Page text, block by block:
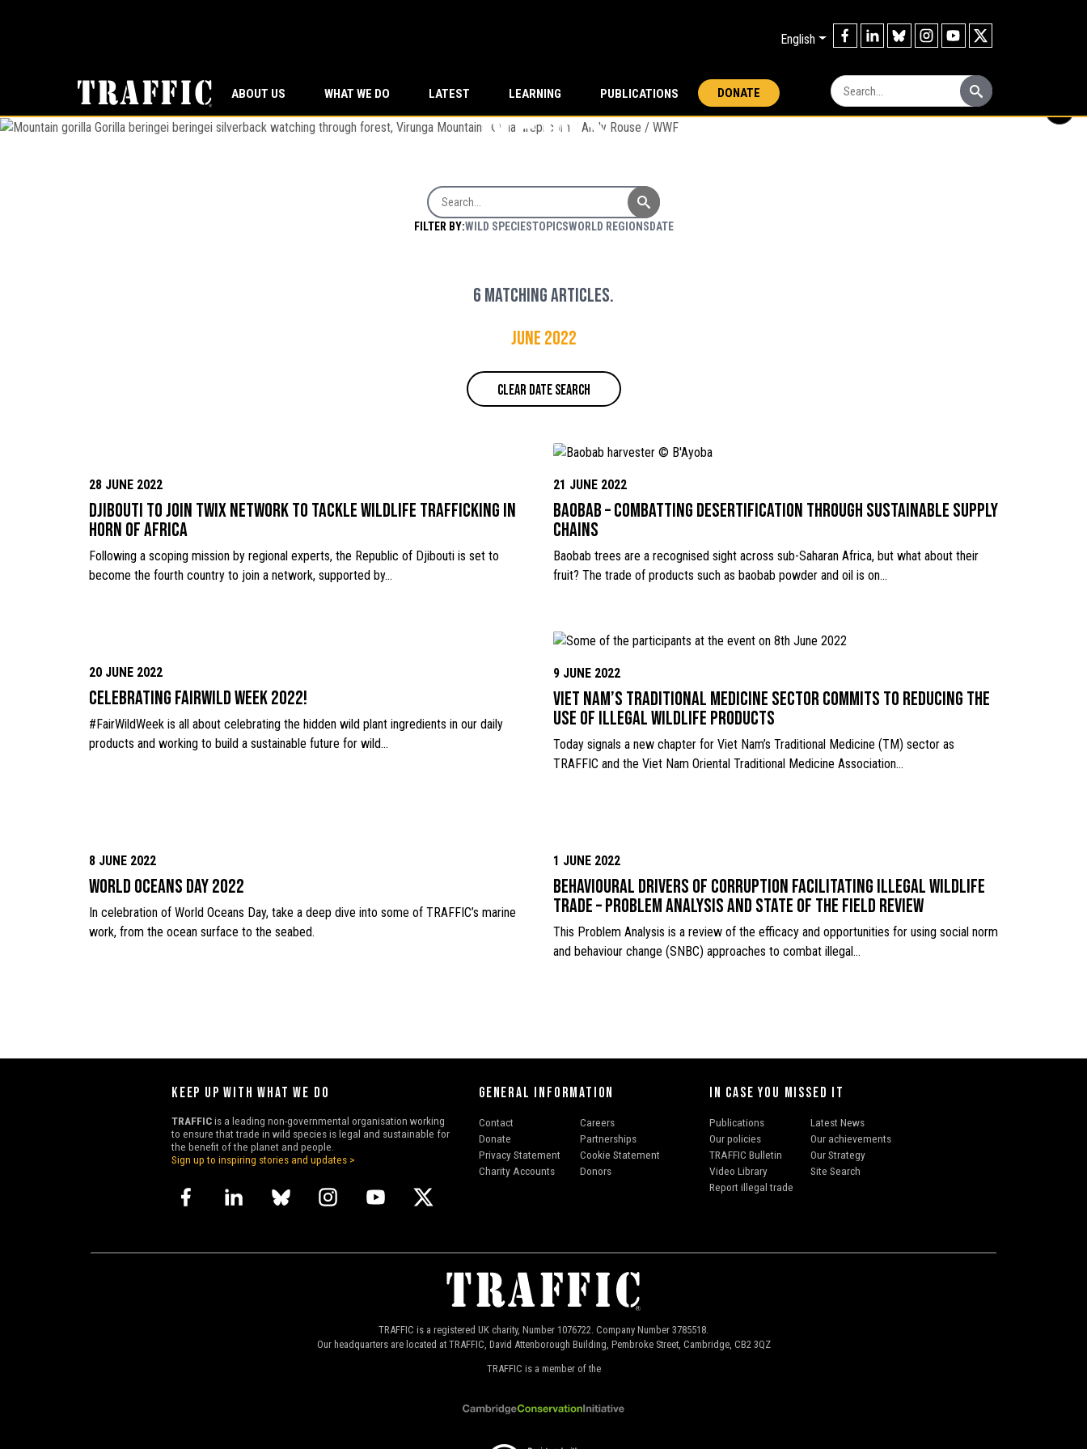
English
ABOUT US WHAT WE DO LATEST LEARNING PUBLICATIONS DONATE
news
Search News
FILTER BY:WILD SPECIESTOPICSWORLD REGIONS DATE
6 matching articles.
June 2022
CLEAR DATE SEARCH
28 JUNE 2022
Djibouti to join TWIX network to tackle wildlife trafficking in
Horn of Africa
Following a scoping mission by regional experts, the Republic of Djibouti is set to
become the fourth country to join a network, supported by…
21 JUNE 2022
Baobab – combatting desertification through sustainable supply
chains
Baobab trees are a recognised sight across sub-Saharan Africa, but what about their
fruit? The trade of products such as baobab powder and oil is on…
20 JUNE 2022
Celebrating FairWild week 2022!
#FairWildWeek is all about celebrating the hidden wild plant ingredients in our daily
products and working to build a sustainable future for wild…
9 JUNE 2022
Viet Nam’s Traditional Medicine sector commits to reducing the
use of illegal wildlife products
Today signals a new chapter for Viet Nam’s Traditional Medicine (TM) sector as
TRAFFIC and the Viet Nam Oriental Traditional Medicine Association…
8 JUNE 2022
World Oceans Day 2022
In celebration of World Oceans Day, take a deep dive into some of TRAFFIC’s marine
work, from the ocean surface to the seabed.
1 JUNE 2022
Behavioural drivers of corruption facilitating illegal wildlife
trade – Problem analysis and state of the field review
This Problem Analysis is a review of the efficacy and opportunities for using social norm
and behaviour change (SNBC) approaches to combat illegal…
KEEP UP WITH WHAT WE DO
TRAFFICis a leading non-governmental organisation working
to ensure that trade in wild species is legal and sustainable for
the benefit of the planet and people.
Sign up to inspiring stories and updates >
GENERAL INFORMATION
Contact
Careers
Donate
Partnerships
Privacy Statement
Cookie Statement
Charity Accounts
Donors
IN CASE YOU MISSED IT
Publications
Latest News
Our policies
Our achievements
TRAFFIC Bulletin
Our Strategy
Video Library
Site Search
Report illegal trade
TRAFFIC is a registered UK charity, Number 1076722. Company Number 3785518.
Our headquarters are located at TRAFFIC, David Attenborough Building, Pembroke Street, Cambridge, CB2 3QZ
TRAFFIC is a member of the